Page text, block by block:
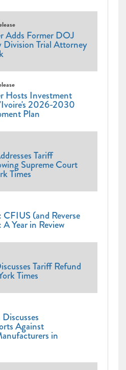
Adds Former DOJ
Division Trial Attorney
Hosts Investment
2026-2030
Plan
Tariff
Supreme Court
Times
(and Reverse
Year in Review
Tariff Refund
Times
Against
in